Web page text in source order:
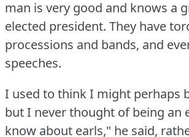
man is very good and knows a
elected president. They have
processions and bands, and
speeches.
I used to think I might perhaps
but I never thought of being an
know about earls," he said,